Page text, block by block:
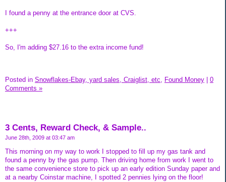
I found a penny at the entrance door at CVS.
+++
So, I'm adding $27.16 to the extra income fund!
Posted in Snowflakes-Ebay, yard sales, Craiglist, etc, Found Money | 0
Comments »
3 Cents, Reward Check, & Sample..
June 28th, 2009 at 03:47 am
This morning on my way to work I stopped to fill up my gas tank and
found a penny by the gas pump. Then driving home from work I went to
the same convenience store to pick up an early edition Sunday paper and
at a nearby Coinstar machine, I spotted 2 pennies lying on the floor!